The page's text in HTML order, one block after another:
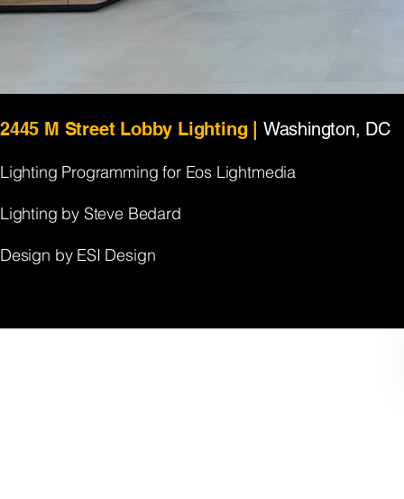
2445 M Street Lobby Lighting | Washington, DC
Lighting Programming ​for Eos Lightmedia
Lighting by Steve Bedard
Design by ESI Design